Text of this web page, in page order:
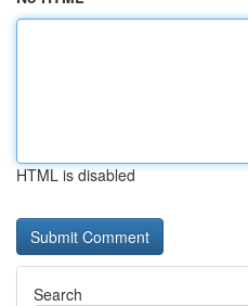
HTML is disabled
Search